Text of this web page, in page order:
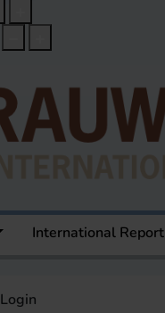
International Report
Login